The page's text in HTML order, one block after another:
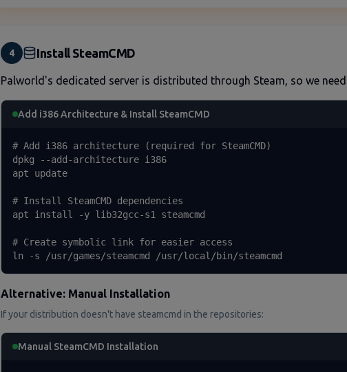
4 Install SteamCMD
Palworld's dedicated server is distributed through Steam, so we need
Add i386 Architecture & Install SteamCMD
# Add i386 architecture (required for SteamCMD)
dpkg --add-architecture i386
apt update
# Install SteamCMD dependencies
apt install -y lib32gcc-s1 steamcmd
# Create symbolic link for easier access
ln -s /usr/games/steamcmd /usr/local/bin/steamcmd
Alternative: Manual Installation
If your distribution doesn't have steamcmd in the repositories:
Manual SteamCMD Installation